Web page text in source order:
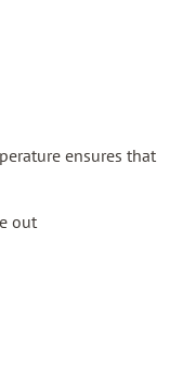
ensures that
out